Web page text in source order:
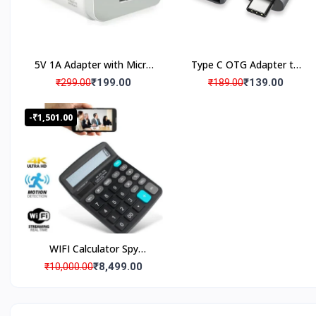
Warranty Products
Wide Range 1000+ Products
Verified Quality Standard Products
Brief Detailed Product Information & Specification
5V 1A Adapter with Micro
USB cable
₹299.00₹199.00
Type C OTG Adapter to
USB
₹189.00₹139.00
-₹1,501.00
WIFI Calculator Spy
Camera with Live
₹10,000.00₹8,499.00